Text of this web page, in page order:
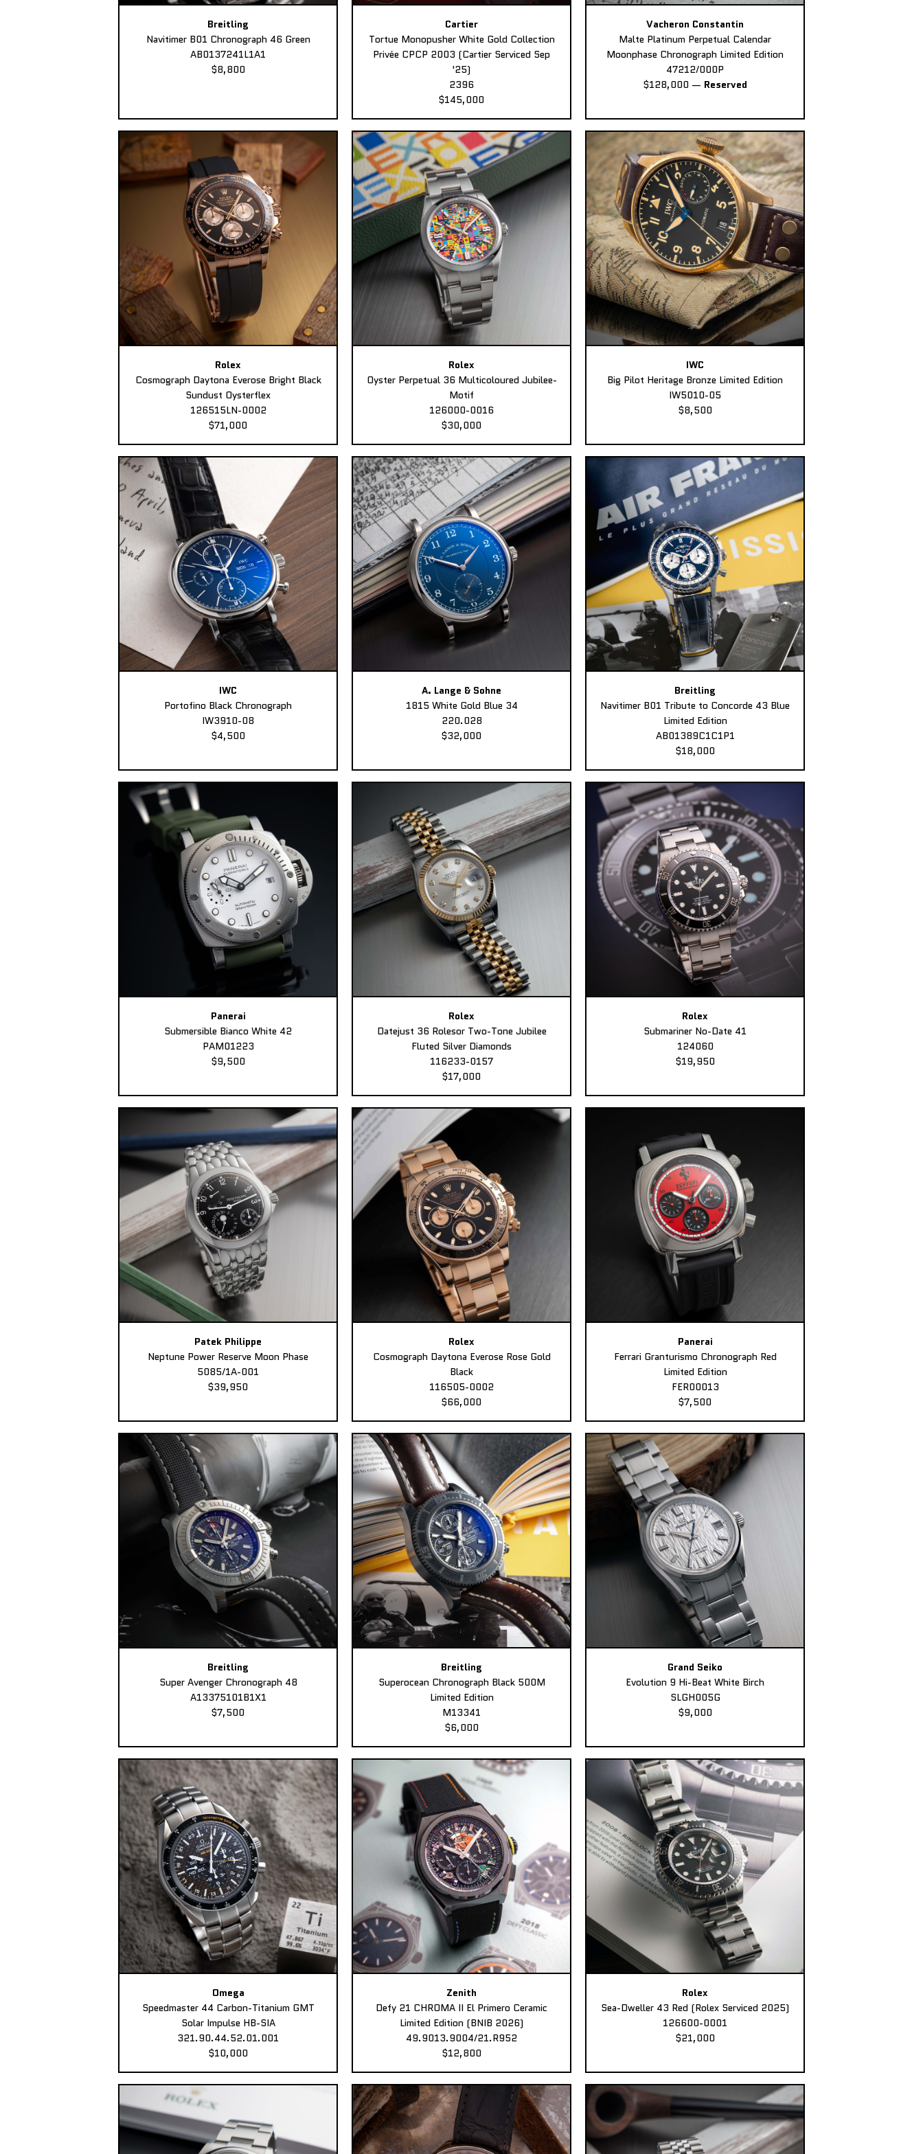
Breitling
Navitimer B01 Chronograph 46 Green
AB0137241L1A1
$8,800
Cartier
Tortue Monopusher White Gold Collection
Privée CPCP 2003 (Cartier Serviced Sep
'25)
2396
$145,000
Vacheron Constantin
Malte Platinum Perpetual Calendar
Moonphase Chronograph Limited Edition
47212/000P
$128,000 — Reserved
Rolex
Cosmograph Daytona Everose Bright Black
Sundust Oysterflex
126515LN-0002
$71,000
Rolex
Oyster Perpetual 36 Multicoloured Jubilee-
Motif
126000-0016
$30,000
IWC
Big Pilot Heritage Bronze Limited Edition
IW5010-05
$8,500
IWC
Portofino Black Chronograph
IW3910-08
$4,500
A. Lange & Sohne
1815 White Gold Blue 34
220.028
$32,000
Breitling
Navitimer B01 Tribute to Concorde 43 Blue
Limited Edition
AB01389C1C1P1
$18,000
Panerai
Submersible Bianco White 42
PAM01223
$9,500
Rolex
Datejust 36 Rolesor Two-Tone Jubilee
Fluted Silver Diamonds
116233-0157
$17,000
Rolex
Submariner No-Date 41
124060
$19,950
Patek Philippe
Neptune Power Reserve Moon Phase
5085/1A-001
$39,950
Rolex
Cosmograph Daytona Everose Rose Gold
Black
116505-0002
$66,000
Panerai
Ferrari Granturismo Chronograph Red
Limited Edition
FER00013
$7,500
Breitling
Super Avenger Chronograph 48
A13375101B1X1
$7,500
Breitling
Superocean Chronograph Black 500M
Limited Edition
M13341
$6,000
Grand Seiko
Evolution 9 Hi-Beat White Birch
SLGH005G
$9,000
Omega
Speedmaster 44 Carbon-Titanium GMT
Solar Impulse HB-SIA
321.90.44.52.01.001
$10,000
Zenith
Defy 21 CHROMA II El Primero Ceramic
Limited Edition (BNIB 2026)
49.9013.9004/21.R952
$12,800
Rolex
Sea-Dweller 43 Red (Rolex Serviced 2025)
126600-0001
$21,000